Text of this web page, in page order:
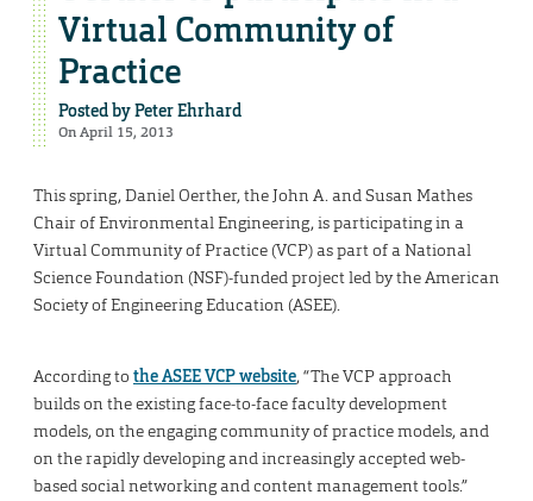
Virtual Community of
Practice
Posted byPeter Ehrhard
On April 15, 2013
This spring, Daniel Oerther, the John A. and Susan Mathes
Chair of Environmental Engineering, is participating in a
Virtual Community of Practice (VCP) as part of a National
Science Foundation (NSF)-funded project led by the American
Society of Engineering Education (ASEE).
According to the ASEE VCP website, “The VCP approach
builds on the existing face-to-face faculty development
models, on the engaging community of practice models, and
on the rapidly developing and increasingly accepted web-
based social networking and content management tools.”